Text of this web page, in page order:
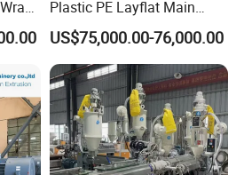
Plastic PE Layflat Main
Making Machine for
Irrigation Spray Layflat
Hose 75-160mm
US$75,000.00-76,000.00